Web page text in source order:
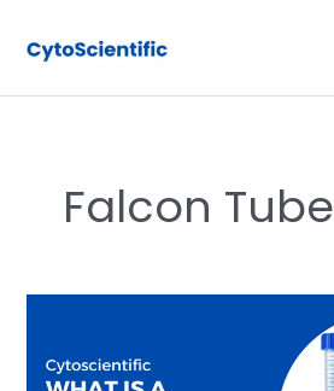
Falcon Tube
a